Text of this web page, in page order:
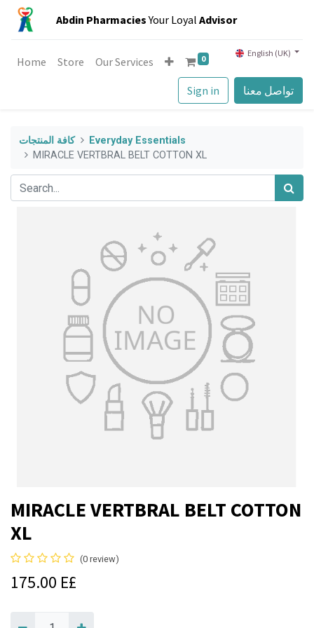
Abdin PharmaciesYour Loyal Advisor
Sign in تواصل معنا
Home Store Our Services 0 English (UK)
كافة المنتجات
Everyday Essentials
MIRACLE VERTBRAL BELT COTTON XL
MIRACLE VERTBRAL BELT COTTON
XL
(0 review)
175.00 E£